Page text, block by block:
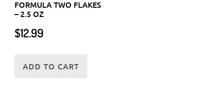
FORMULA TWO FLAKES
– 2.5 OZ
$12.99
ADD TO CART